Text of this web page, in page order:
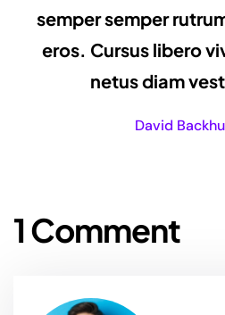
semper semper
eros. Cursus libero
netus diam
David
1 Comment